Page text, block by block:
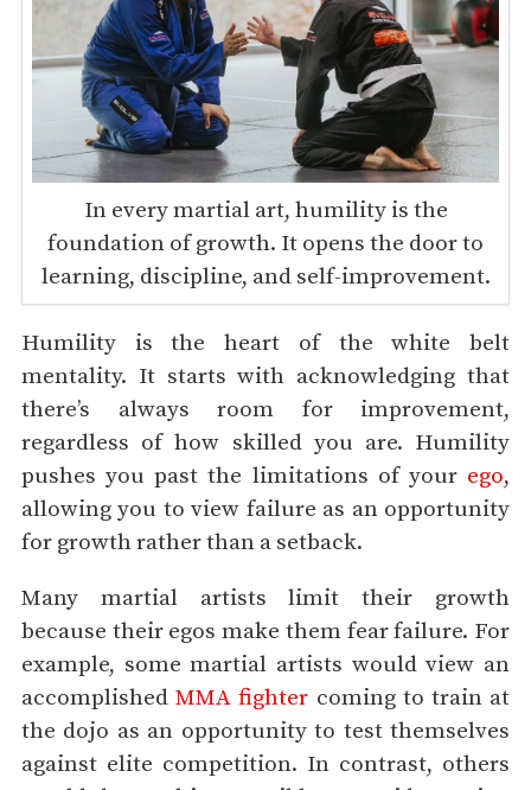
In every martial art, humility is the
foundation of growth. It opens the door to
learning, discipline, and self-improvement.
Humility is the heart of the white belt
mentality. It starts with acknowledging that
there’s always room for improvement,
regardless of how skilled you are. Humility
pushes you past the limitations of your ego,
allowing you to view failure as an opportunity
for growth rather than a setback.
Many martial artists limit their growth
because their egos make them fear failure. For
example, some martial artists would view an
accomplishedMMA fighter coming to train at
the dojo as an opportunity to test themselves
against elite competition. In contrast, others